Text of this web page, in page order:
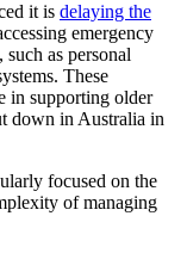
it is delaying the
emergency
as personal
These
in supporting older
down in Australia in
focused on the
of managing